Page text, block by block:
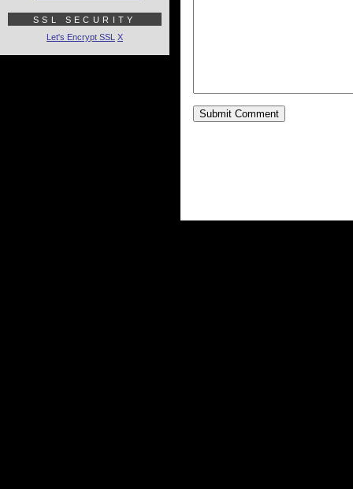
SSL SECURITY
Let's Encrypt SSL X